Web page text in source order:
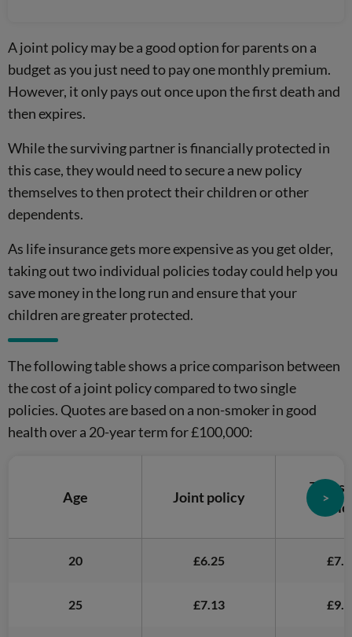
A joint policy may be a good option for parents on a
budget as you just need to pay one monthly premium.
However, it only pays out once upon the first death and
then expires.
While the surviving partner is financially protected in
this case, they would need to secure a new policy
themselves to then protect their children or other
dependents.
As life insurance gets more expensive as you get older,
taking out two individual policies today could help you
save money in the long run and ensure that your
children are greater protected.
The following table shows a price comparison between
the cost of a joint policy compared to two single
policies. Quotes are based on a non-smoker in good
health over a 20-year term for £100,000:
>
Age Joint policy
Two
20 £6.25
25 £7.13